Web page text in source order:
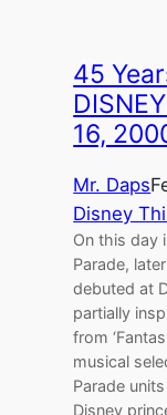
45
16,
Mr. Daps
Disney
On this day
Parade,
debuted at
partially
from
musical
Parade
Disney